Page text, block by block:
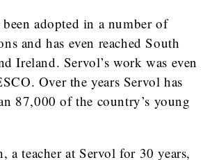
been adopted in a number of
and has even reached South
Ireland. Servol’s work was even
Over the years Servol has
87,000 of the country’s young
a teacher at Servol for 30 years,